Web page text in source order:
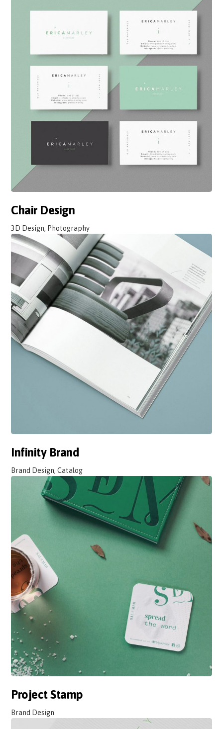
Chair Design
3D Design, Photography
Infinity Brand
Brand Design, Catalog
Project Stamp
Brand Design